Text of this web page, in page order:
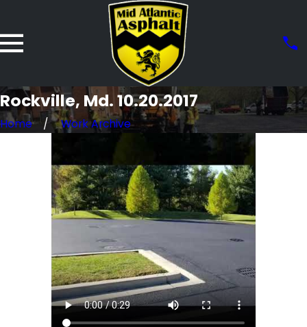
Rockville, Md. 10.20.2017
Home Work Archive